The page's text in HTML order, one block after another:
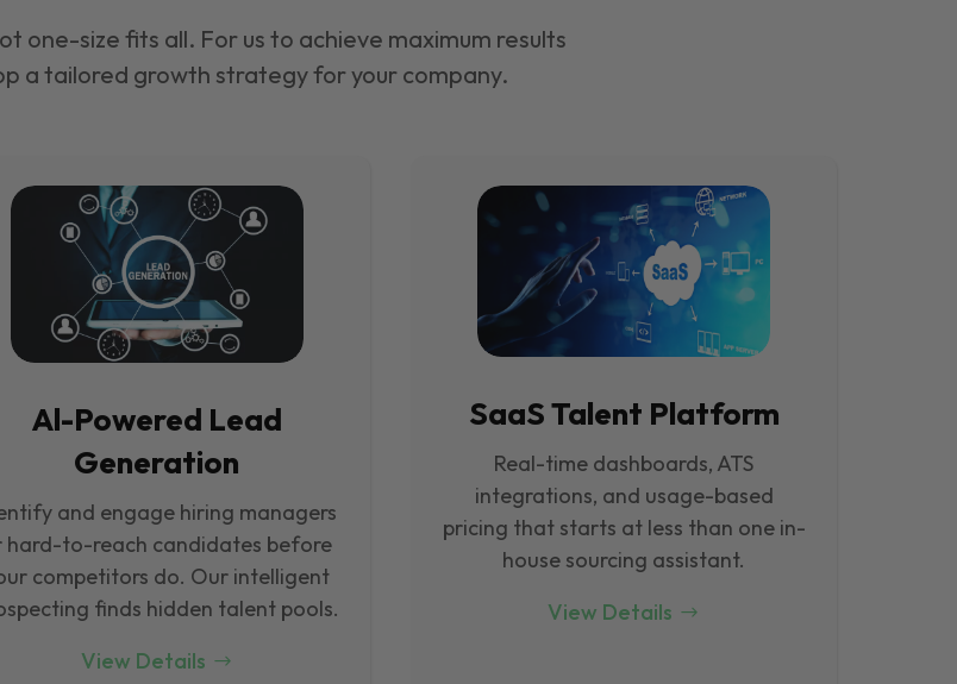
one-size fits all. For us to achieve maximum results
a tailored growth strategy for your company.
Al-Powered Lead
Generation
and engage hiring managers
hard-to-reach candidates before
competitors do. Our intelligent
finds hidden talent pools.
View Details
SaaS Talent Platform
Real-time dashboards, ATS
integrations, and usage-based
pricing that starts at less than one in-
house sourcing assistant.
View Details